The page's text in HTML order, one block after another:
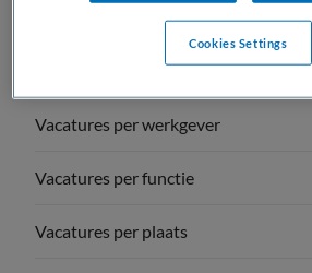
Vacature overzichten
Vacatures per vakgebied
Vacatures per werkgever
Vacatures per functie
Vacatures per plaats
Cookies Settings